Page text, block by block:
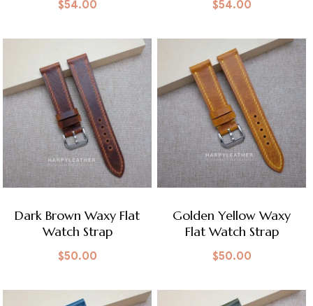
$54.00 $54.00
Dark Brown Waxy Flat
Watch Strap
$50.00
Golden Yellow Waxy
Flat Watch Strap
$50.00